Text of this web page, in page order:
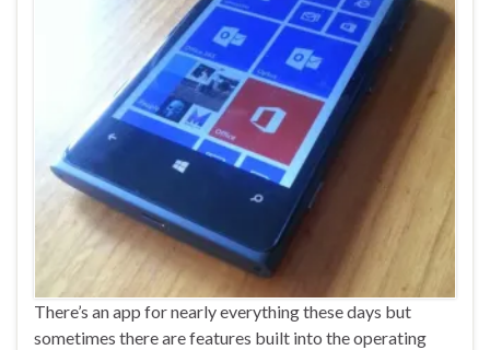
There’s an app for nearly everything these days but
sometimes there are features built into the operating